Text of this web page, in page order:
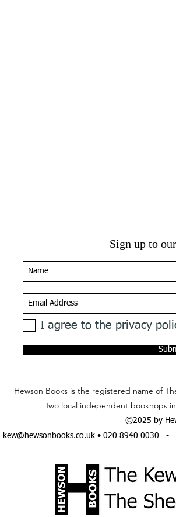
Sign up to
I agree to the privacy
Hewson Books is the registered name of
Two local independent bookhops
©2025 by
kew@hewsonbooks.co.uk• 020 8940 0030 -